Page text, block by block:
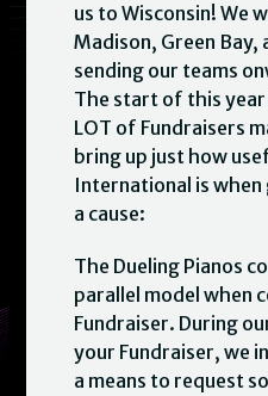
us to Wisconsin! We
Madison, Green Bay,
sending our teams
The start of this year
LOT of Fundraisers
bring up just how
International is
a cause:
The Dueling Pianos
parallel model when
Fundraiser. During
your Fundraiser, we
a means to request